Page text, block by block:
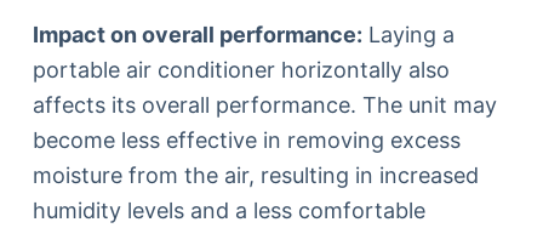
Impact on overall performance: Laying a
portable air conditioner horizontally also
affects its overall performance. The unit may
become less effective in removing excess
moisture from the air, resulting in increased
humidity levels and a less comfortable